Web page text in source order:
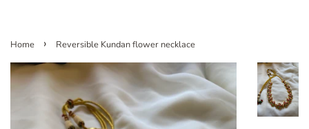
Home › Reversible Kundan flower necklace